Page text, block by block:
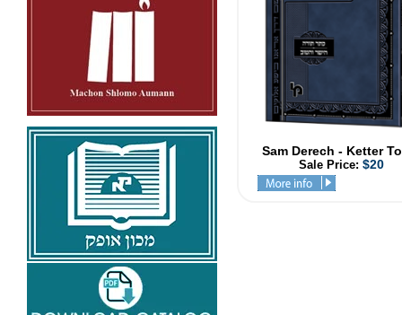
Sam Derech - Ketter
Sale Price: $20